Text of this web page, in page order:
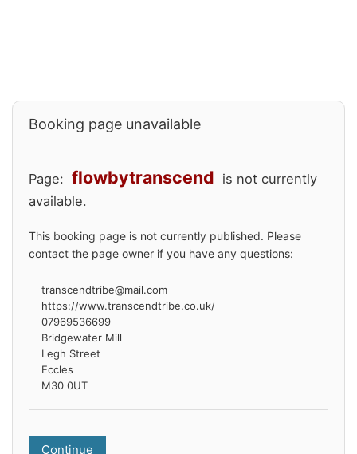
Booking page unavailable
Page: flowbytranscend is not currently
available.
This booking page is not currently published. Please
contact the page owner if you have any questions:
transcendtribe@mail.com
https://www.transcendtribe.co.uk/
07969536699
Bridgewater Mill
Legh Street
Eccles
M30 0UT
Continue